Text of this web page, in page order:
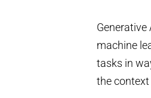
machine
tasks in
the context